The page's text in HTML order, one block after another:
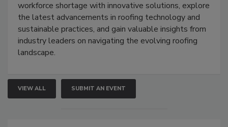
workforce shortage with innovative solutions, explore
the latest advancements in roofing technology and
sustainable practices, and gain valuable insights from
industry leaders on navigating the evolving roofing
landscape.
VIEW ALL SUBMIT AN EVENT